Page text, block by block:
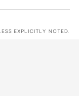
EXPLICITLY NOTED.